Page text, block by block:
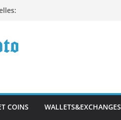
COINS WALLETS&EXCHANGES